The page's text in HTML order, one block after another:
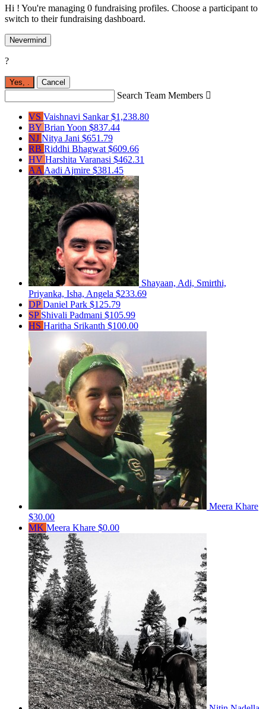
Hi ! You're managing 0 fundraising profiles. Choose a participant to
switch to their fundraising dashboard.
Nevermind
?
Yes, Cancel
Search Team Members 
VS Vaishnavi Sankar$1,238.80
BY Brian Yoon $837.44
NJ Nitya Jani $651.79
RB Riddhi Bhagwat $609.66
HV Harshita Varanasi $462.31
AA Aadi Ajmire $381.45
Shayaan, Adi, Smirthi,
Priyanka, Isha, Angela $233.69
DPDaniel Park $125.79
SP Shivali Padmani $105.99
HS Haritha Srikanth $100.00
Meera Khare
$30.00
MK Meera Khare $0.00